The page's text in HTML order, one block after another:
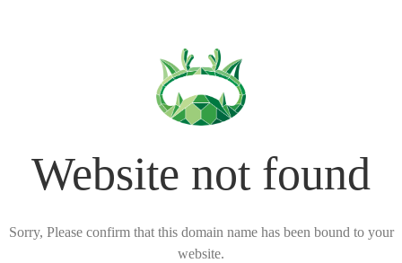
Website not found
Sorry, Please confirm that this domain name has been bound to your
website.